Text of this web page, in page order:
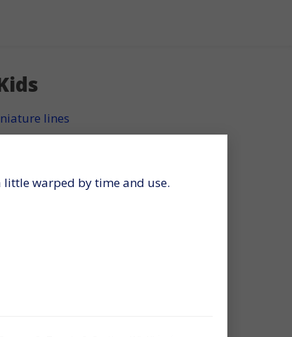
lines
little warped by time and use.